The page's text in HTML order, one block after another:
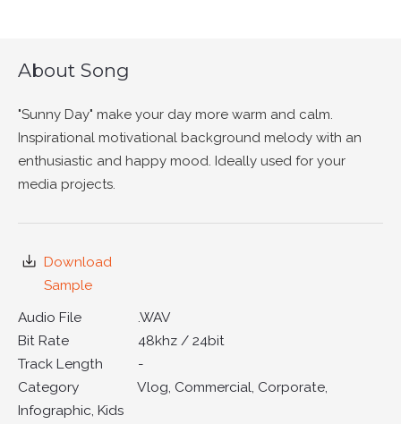
About Song
"Sunny Day" make your day more warm and calm.
Inspirational motivational background melody with an
enthusiastic and happy mood. Ideally used for your
media projects.
Download
Sample
Audio File
.WAV
Bit Rate
48khz / 24bit
Track Length
-
Category
Vlog, Commercial, Corporate,
Infographic, Kids